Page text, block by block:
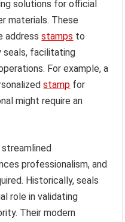
solutions for official
materials. These
addressstamps to
seals, facilitating
For example, a
stamp for
might require an
professionalism, and
Historically, seals
role in validating
Their modern